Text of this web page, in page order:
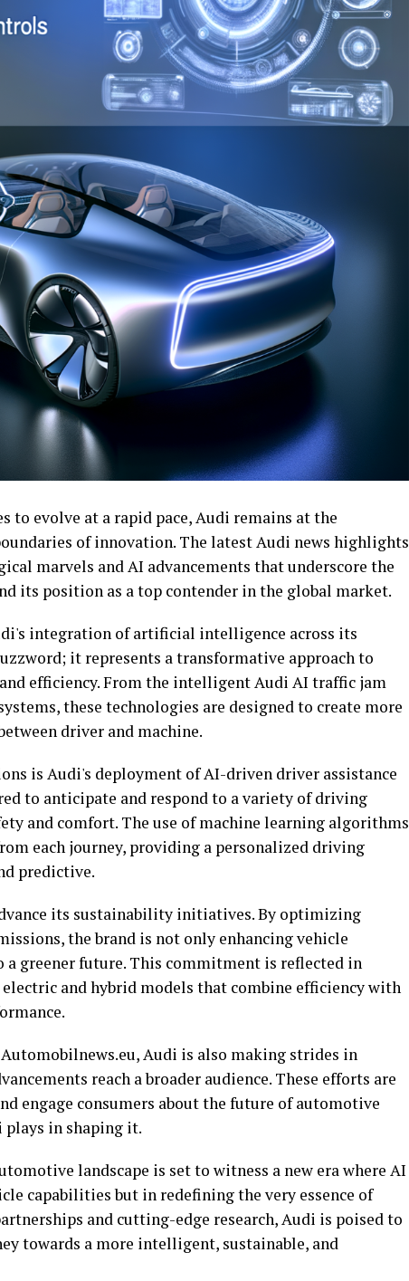
evolve at a rapid pace, Audi remains at the
of innovation. The latest Audi news highlights
marvels and AI advancements that underscore the
its position as a top contender in the global market.
integration of artificial intelligence across its
it represents a transformative approach to
efficiency. From the intelligent Audi AI traffic jam
these technologies are designed to create more
driver and machine.
is Audi's deployment of AI-driven driver assistance
to anticipate and respond to a variety of driving
and comfort. The use of machine learning algorithms
each journey, providing a personalized driving
predictive.
its sustainability initiatives. By optimizing
the brand is not only enhancing vehicle
greener future. This commitment is reflected in
and hybrid models that combine efficiency with
Audi is also making strides in
reach a broader audience. These efforts are
engage consumers about the future of automotive
in shaping it.
landscape is set to witness a new era where AI
capabilities but in redefining the very essence of
and cutting-edge research, Audi is poised to
towards a more intelligent, sustainable, and